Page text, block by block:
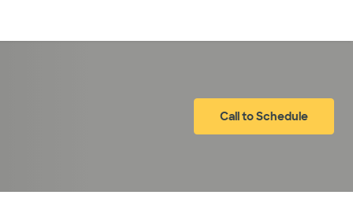
Call to Schedule